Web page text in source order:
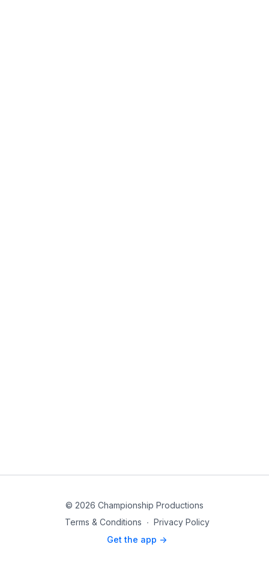
© 2026 Championship Productions
Terms & Conditions ∙ Privacy Policy
Get the app ->